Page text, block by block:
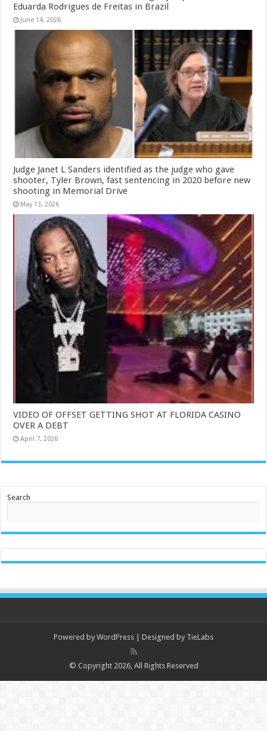
Eduarda Rodrigues de Freitas in Brazil
June 14, 2026
Judge Janet L Sanders identified as the judge who gave
shooter, Tyler Brown, fast sentencing in 2020 before new
shooting in Memorial Drive
May 13, 2026
VIDEO OF OFFSET GETTING SHOT AT FLORIDA CASINO
OVER A DEBT
April 7, 2026
Search
Powered by WordPress | Designed by TieLabs
© Copyright 2026, All Rights Reserved